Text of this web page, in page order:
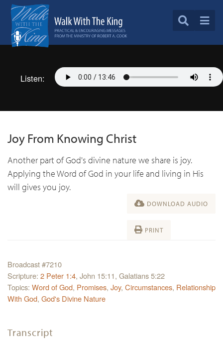
Listen:
Joy From Knowing Christ
Another part of God's divine nature we share is joy.
Applying the Word of God in your life and living in His
will gives you joy.
DOWNLOAD AUDIO
PRINT
Broadcast #7210
Scripture: 2 Peter 1:4, John 15:11, Galatians 5:22
Topics: Word of God, Promises, Joy, Circumstances, Relationship
With God, God's Divine Nature
Transcript